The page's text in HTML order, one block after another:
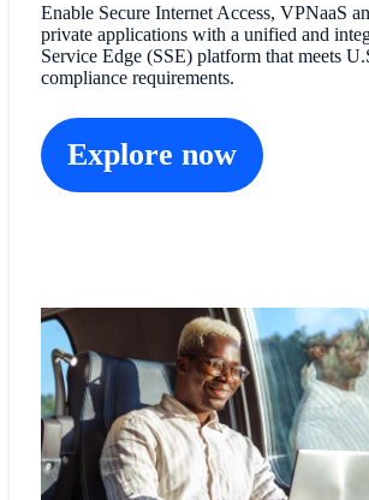
Enable Secure Internet Access, VPNaaS
private applications with a unified and
Service Edge (SSE) platform that meets
compliance requirements.
Explore now